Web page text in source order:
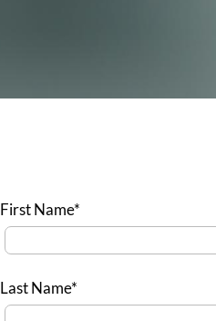
First Name*
Last Name*